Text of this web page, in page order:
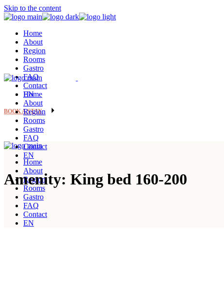
Skip to the content
Home
About
Region
Rooms
Gastro
FAQ
Contact
EN
BOOK A STAY
Home
About
Region
Rooms
Gastro
FAQ
Contact
EN
Home
About
Region
Rooms
Gastro
FAQ
Contact
EN
Amenity: King bed 160-200